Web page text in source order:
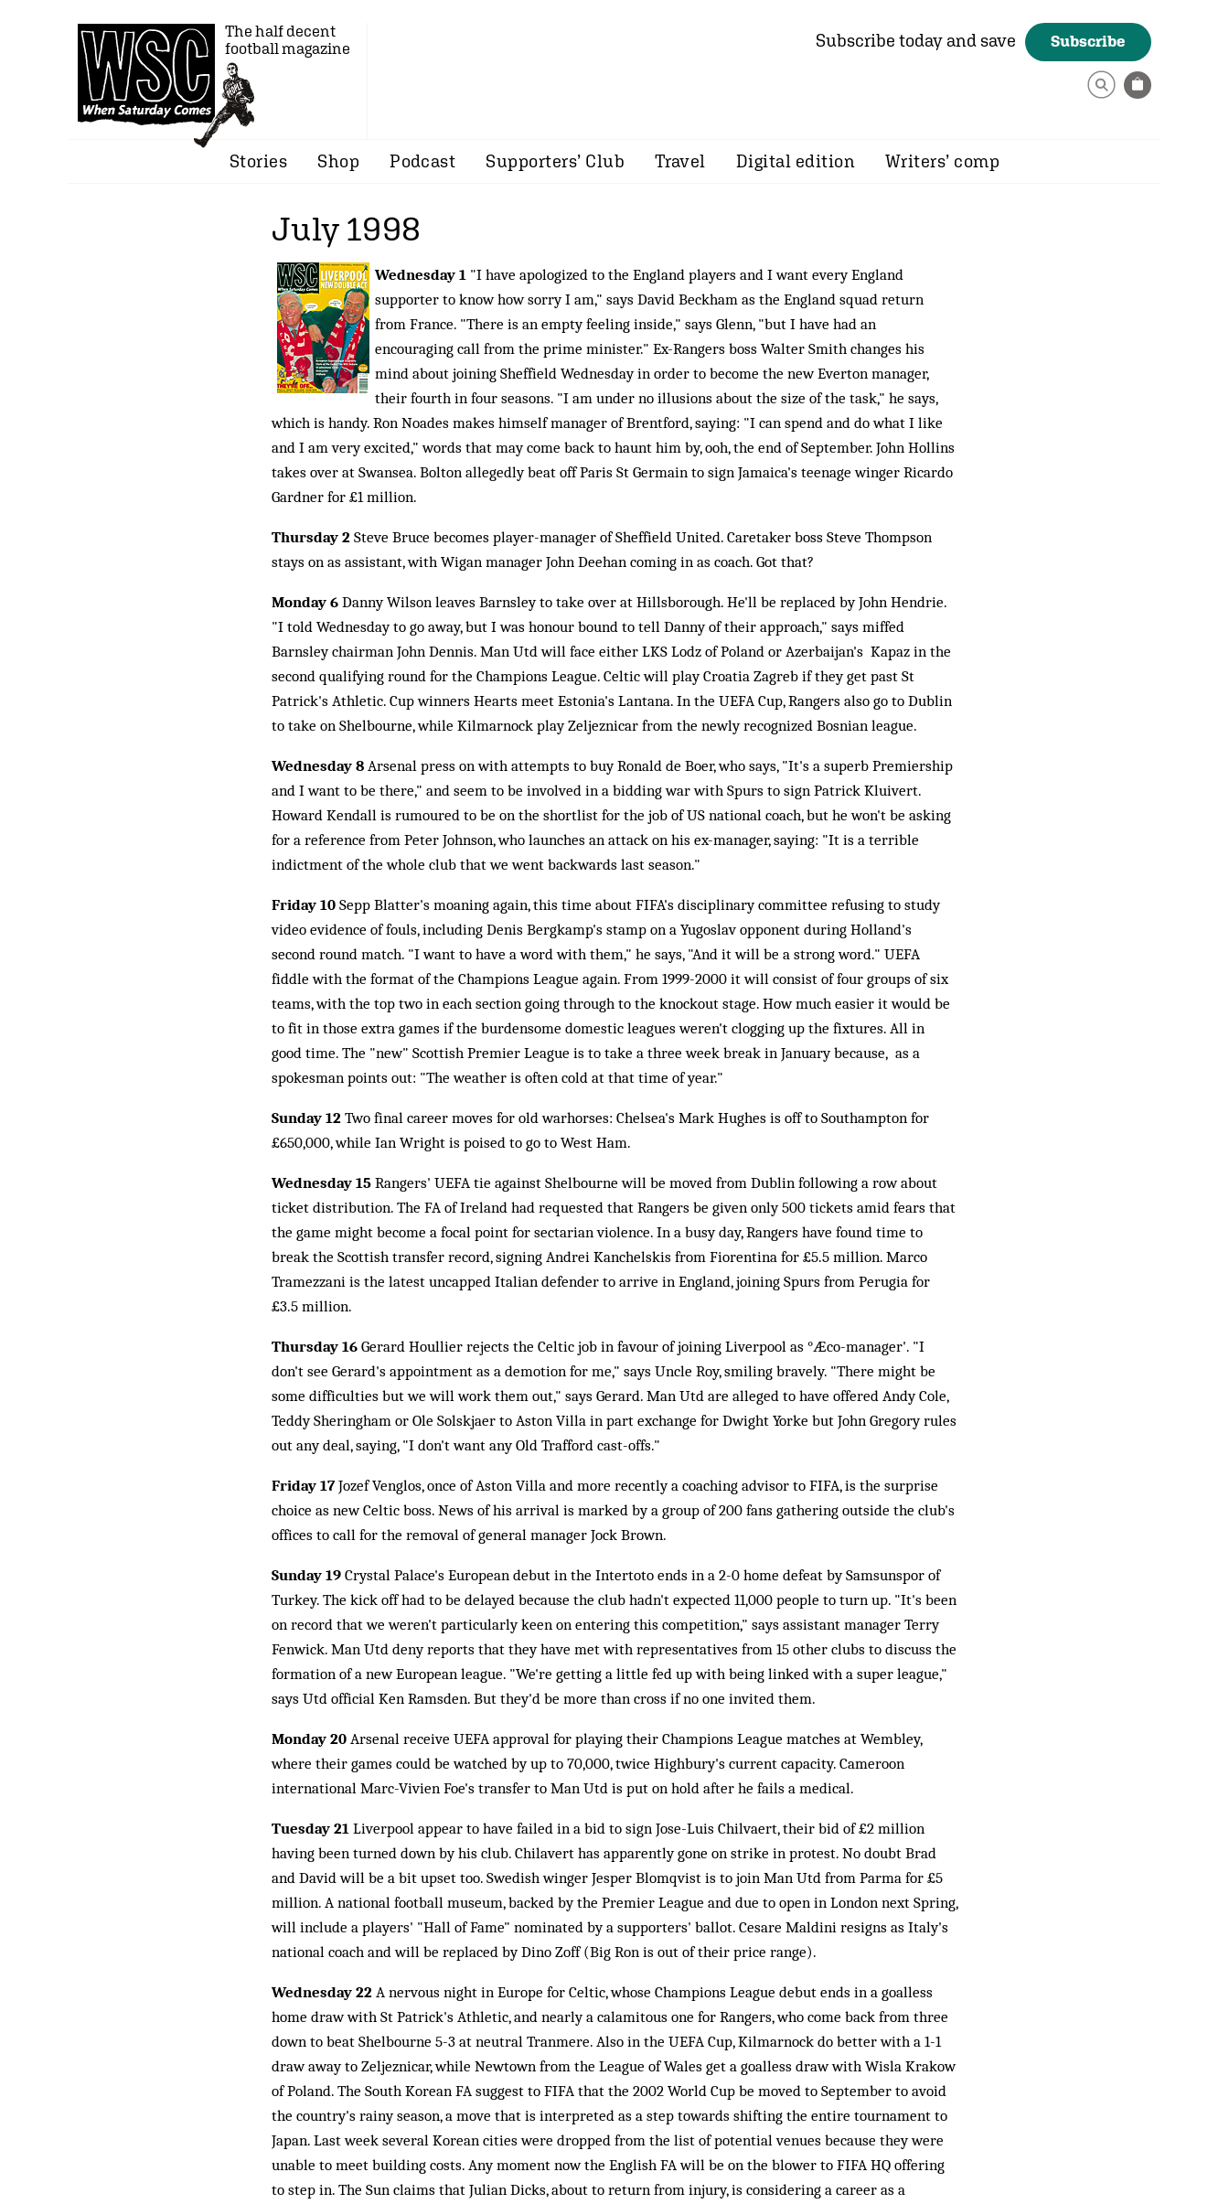
The half decent
football magazine
Subscribe today and save Subscribe
Stories Shop Podcast Supporters’ Club Travel Digital edition Writers’ comp
July 1998
Wednesday 1 "I have apologized to the England players and I want every England
supporter to know how sorry I am," says David Beckham as the England squad return
from France. "There is an empty feeling inside," says Glenn, "but I have had an
encouraging call from the prime minister." Ex-Rangers boss Walter Smith changes his
mind about joining Sheffield Wednesday in order to become the new Everton manager,
their fourth in four seasons. "I am under no illusions about the size of the task," he says,
which is handy. Ron Noades makes himself manager of Brentford, saying: "I can spend and do what I like
and I am very excited," words that may come back to haunt him by, ooh, the end of September. John Hollins
takes over at Swansea. Bolton allegedly beat off Paris St Germain to sign Jamaica's teenage winger Ricardo
Gardner for £1 million.
Thursday 2 Steve Bruce becomes player-manager of Sheffield United. Caretaker boss Steve Thompson
stays on as assistant, with Wigan manager John Deehan coming in as coach. Got that?
Monday 6 Danny Wilson leaves Barnsley to take over at Hillsborough. He'll be replaced by John Hendrie.
"I told Wednesday to go away, but I was honour bound to tell Danny of their approach," says miffed
Barnsley chairman John Dennis. Man Utd will face either LKS Lodz of Poland or Azerbaijan's Kapaz in the
second qualifying round for the Champions League. Celtic will play Croatia Zagreb if they get past St
Patrick's Athletic. Cup winners Hearts meet Estonia's Lantana. In the UEFA Cup, Rangers also go to Dublin
to take on Shelbourne, while Kilmarnock play Zeljeznicar from the newly recognized Bosnian league.
Wednesday 8 Arsenal press on with attempts to buy Ronald de Boer, who says, "It's a superb Premiership
and I want to be there," and seem to be involved in a bidding war with Spurs to sign Patrick Kluivert.
Howard Kendall is rumoured to be on the shortlist for the job of US national coach, but he won't be asking
for a reference from Peter Johnson, who launches an attack on his ex-manager, saying: "It is a terrible
indictment of the whole club that we went backwards last season."
Friday 10 Sepp Blatter's moaning again, this time about FIFA's disciplinary committee refusing to study
video evidence of fouls, including Denis Bergkamp's stamp on a Yugoslav opponent during Holland's
second round match. "I want to have a word with them," he says, "And it will be a strong word." UEFA
fiddle with the format of the Champions League again. From 1999-2000 it will consist of four groups of six
teams, with the top two in each section going through to the knockout stage. How much easier it would be
to fit in those extra games if the burdensome domestic leagues weren't clogging up the fixtures. All in
good time. The "new" Scottish Premier League is to take a three week break in January because, as a
spokesman points out: "The weather is often cold at that time of year."
Sunday 12 Two final career moves for old warhorses: Chelsea's Mark Hughes is off to Southampton for
£650,000, while Ian Wright is poised to go to West Ham.
Wednesday 15 Rangers' UEFA tie against Shelbourne will be moved from Dublin following a row about
ticket distribution. The FA of Ireland had requested that Rangers be given only 500 tickets amid fears that
the game might become a focal point for sectarian violence. In a busy day, Rangers have found time to
break the Scottish transfer record, signing Andrei Kanchelskis from Fiorentina for £5.5 million. Marco
Tramezzani is the latest uncapped Italian defender to arrive in England, joining Spurs from Perugia for
£3.5 million.
Thursday 16 Gerard Houllier rejects the Celtic job in favour of joining Liverpool as °Æco-manager'. "I
don't see Gerard's appointment as a demotion for me," says Uncle Roy, smiling bravely. "There might be
some difficulties but we will work them out," says Gerard. Man Utd are alleged to have offered Andy Cole,
Teddy Sheringham or Ole Solskjaer to Aston Villa in part exchange for Dwight Yorke but John Gregory rules
out any deal, saying, "I don't want any Old Trafford cast-offs."
Friday 17Jozef Venglos, once of Aston Villa and more recently a coaching advisor to FIFA, is the surprise
choice as new Celtic boss. News of his arrival is marked by a group of 200 fans gathering outside the club's
offices to call for the removal of general manager Jock Brown.
Sunday 19 Crystal Palace's European debut in the Intertoto ends in a 2-0 home defeat by Samsunspor of
Turkey. The kick off had to be delayed because the club hadn't expected 11,000 people to turn up. "It's been
on record that we weren't particularly keen on entering this competition," says assistant manager Terry
Fenwick. Man Utd deny reports that they have met with representatives from 15 other clubs to discuss the
formation of a new European league. "We're getting a little fed up with being linked with a super league,"
says Utd official Ken Ramsden. But they'd be more than cross if no one invited them.
Monday 20 Arsenal receive UEFA approval for playing their Champions League matches at Wembley,
where their games could be watched by up to 70,000, twice Highbury's current capacity. Cameroon
international Marc-Vivien Foe's transfer to Man Utd is put on hold after he fails a medical.
Tuesday 21 Liverpool appear to have failed in a bid to sign Jose-Luis Chilvaert, their bid of £2 million
having been turned down by his club. Chilavert has apparently gone on strike in protest. No doubt Brad
and David will be a bit upset too. Swedish winger Jesper Blomqvist is to join Man Utd from Parma for £5
million. A national football museum, backed by the Premier League and due to open in London next Spring,
will include a players' "Hall of Fame" nominated by a supporters' ballot. Cesare Maldini resigns as Italy's
national coach and will be replaced by Dino Zoff (Big Ron is out of their price range).
Wednesday 22 A nervous night in Europe for Celtic, whose Champions League debut ends in a goalless
home draw with St Patrick's Athletic, and nearly a calamitous one for Rangers, who come back from three
down to beat Shelbourne 5-3 at neutral Tranmere. Also in the UEFA Cup, Kilmarnock do better with a 1-1
draw away to Zeljeznicar, while Newtown from the League of Wales get a goalless draw with Wisla Krakow
of Poland. The South Korean FA suggest to FIFA that the 2002 World Cup be moved to September to avoid
the country's rainy season, a move that is interpreted as a step towards shifting the entire tournament to
Japan. Last week several Korean cities were dropped from the list of potential venues because they were
unable to meet building costs. Any moment now the English FA will be on the blower to FIFA HQ offering
to step in. The Sun claims that Julian Dicks, about to return from injury, is considering a career as a